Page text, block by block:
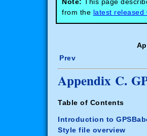
from the latest released
Prev
Appendix C.
Table of Contents
Introduction to
Style file overview